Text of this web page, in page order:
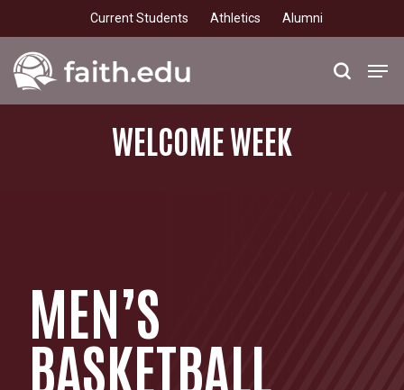
to
main
content
Current Students Athletics Alumni
search
WELCOMEWEEK
MEN’S
BASKETBALL